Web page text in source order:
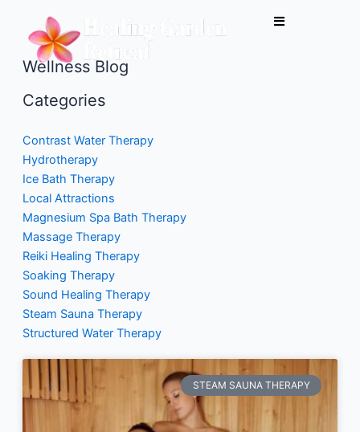
content
Wellness Blog
Categories
Contrast Water Therapy
Hydrotherapy
Ice Bath Therapy
Local Attractions
Magnesium Spa Bath Therapy
Massage Therapy
Reiki Healing Therapy
Soaking Therapy
Sound Healing Therapy
Steam Sauna Therapy
Structured Water Therapy
STEAM SAUNA THERAPY